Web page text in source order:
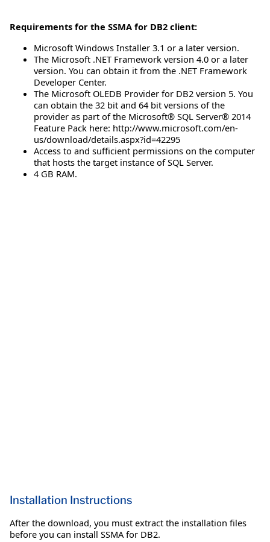
Requirements for the SSMA for DB2 client:
Microsoft Windows Installer 3.1 or a later version.
The Microsoft .NET Framework version 4.0 or a later
version. You can obtain it from the .NET Framework
Developer Center.
The Microsoft OLEDB Provider for DB2 version 5. You
can obtain the 32 bit and 64 bit versions of the
provider as part of the Microsoft® SQL Server® 2014
Feature Pack here: http://www.microsoft.com/en-
us/download/details.aspx?id=42295
Access to and sufficient permissions on the computer
that hosts the target instance of SQL Server.
4 GB RAM.
Installation Instructions
After the download, you must extract the installation files
before you can install SSMA for DB2.